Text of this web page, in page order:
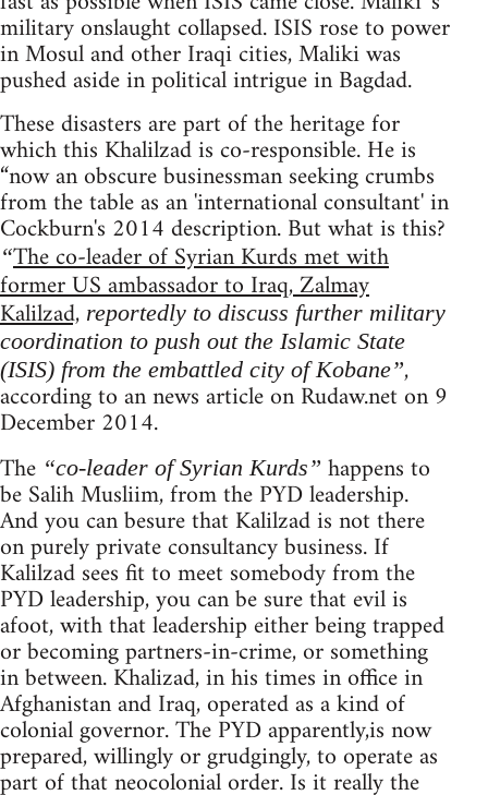
military onslaught collapsed. ISIS rose to power
in Mosul and other Iraqi cities, Maliki was
pushed aside in political intrigue in Bagdad.
These disasters are part of the heritage for
which this Khalilzad is co-responsible. He is
“now an obscure businessman seeking crumbs
from the table as an 'international consultant' in
Cockburn's 2014 description. But what is this?
“The co-leader of Syrian Kurds met with
former US ambassador to Iraq, Zalmay
Kalilzad, reportedly to discuss further military
coordination to push out the Islamic State
(ISIS) from the embattled city of Kobane”,
according to an news article on Rudaw.net on 9
December 2014.
The “co-leader of Syrian Kurds” happens to
be Salih Musliim, from the PYD leadership.
And you can besure that Kalilzad is not there
on purely private consultancy business. If
Kalilzad sees fit to meet somebody from the
PYD leadership, you can be sure that evil is
afoot, with that leadership either being trapped
or becoming partners-in-crime, or something
in between. Khalizad, in his times in office in
Afghanistan and Iraq, operated as a kind of
colonial governor. The PYD apparently,is now
prepared, willingly or grudgingly, to operate as
part of that neocolonial order. Is it really the